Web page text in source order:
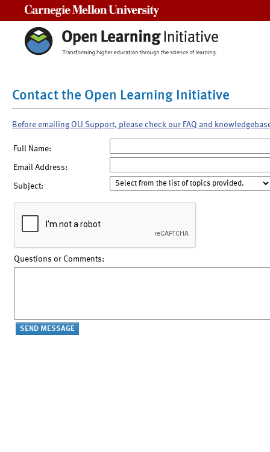
Contact the Open Learning Initiative
Before emailing OLI Support, please check our FAQ and
Full Name:
Email Address:
Subject:
Questions or Comments: